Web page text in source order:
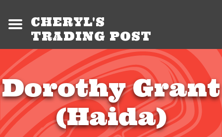
CHERYL'S
TRADING POST
Dorothy Grant
(Haida)